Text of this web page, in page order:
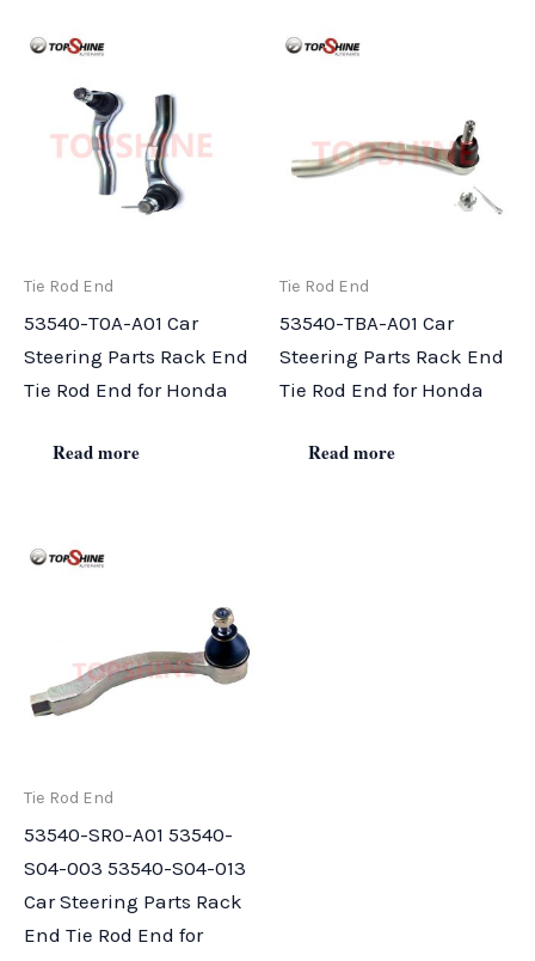
Tie Rod End
53540-T0A-A01 Car
Steering Parts Rack End
Tie Rod End for Honda
Read more
Tie Rod End
53540-TBA-A01 Car
Steering Parts Rack End
Tie Rod End for Honda
Read more
Tie Rod End
53540-SR0-A01 53540-
S04-003 53540-S04-013
Car Steering Parts Rack
End Tie Rod End for